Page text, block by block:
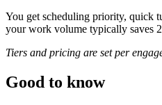
You get scheduling priority, quick
your work volume typically saves
Tiers and pricing are set per
Good to know